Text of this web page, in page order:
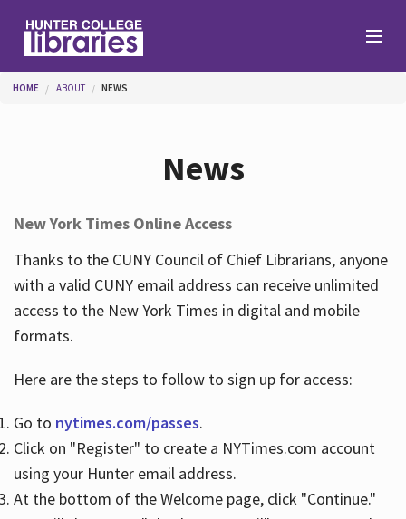
Help
Services
Hours
You are here
HOME ABOUT NEWS
News
New York Times Online Access
Thanks to the CUNY Council of Chief Librarians, anyone
with a valid CUNY email address can receive unlimited
access to the New York Times in digital and mobile
formats.
Here are the steps to follow to sign up for access:
Go to nytimes.com/passes.
Click on "Register" to create a NYTimes.com account
using your Hunter email address.
At the bottom of the Welcome page, click "Continue."